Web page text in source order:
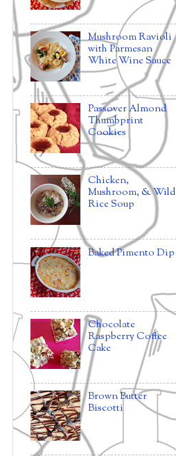
Mushroom Ravioli
with Parmesan
White Wine Sauce
Passover Almond
Thumbprint
Cookies
Chicken,
Mushroom, & Wild
Rice Soup
Baked Pimento Dip
Chocolate
Raspberry Coffee
Cake
Brown Butter
Biscotti